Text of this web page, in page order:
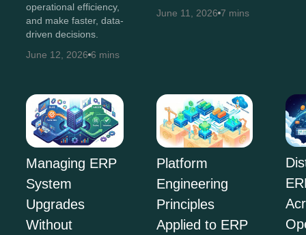
operational efficiency,
and make faster, data-
driven decisions.
June 12, 2026 6 mins
June 11, 2026 7 mins
Managing ERP
System
Upgrades
Without
Platform
Engineering
Principles
Applied to ERP